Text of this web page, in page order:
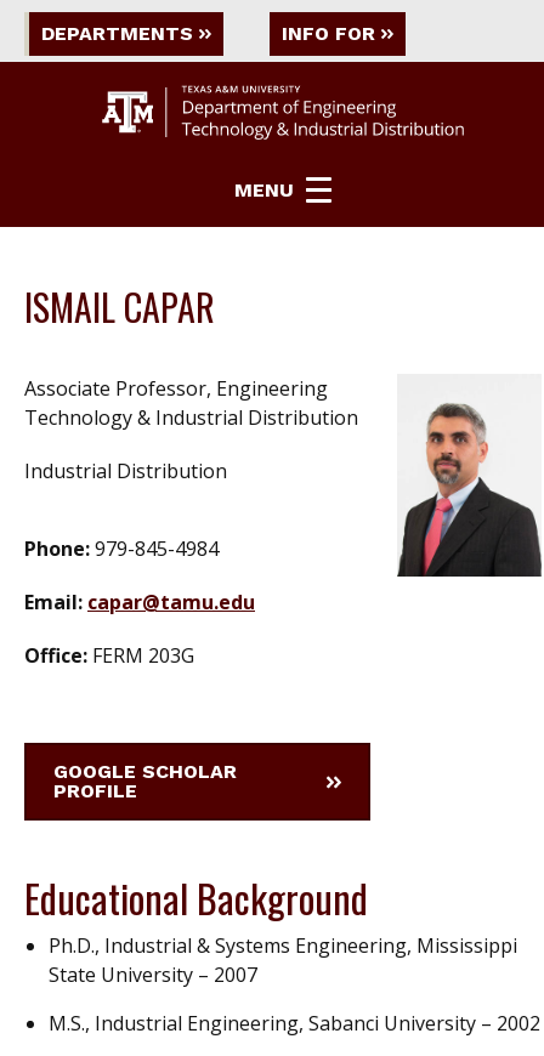
DEPARTMENTS INFO FOR
MENU
ISMAIL CAPAR
Associate Professor, Engineering
Technology & Industrial Distribution
Industrial Distribution
Phone:979-845-4984
Email: capar@tamu.edu
Office: FERM 203G
GOOGLE SCHOLAR
PROFILE
Educational Background
Ph.D., Industrial & Systems Engineering, Mississippi
State University – 2007
M.S., Industrial Engineering, Sabanci University – 2002